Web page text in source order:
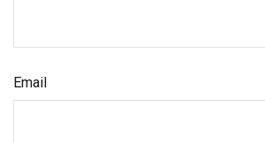
Email